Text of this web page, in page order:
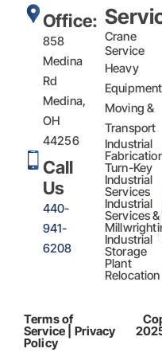
Office:
858
Medina
Rd
Medina,
OH
44256
Call
Us
440-
941-
6208
Crane
Service
Heavy
Equipment
Moving &
Transport
Industrial
Turn-Key
Industrial
Services
Industrial
Services &
Industrial
Storage
Plant
Relocation
Terms of
Service | Privacy
Policy